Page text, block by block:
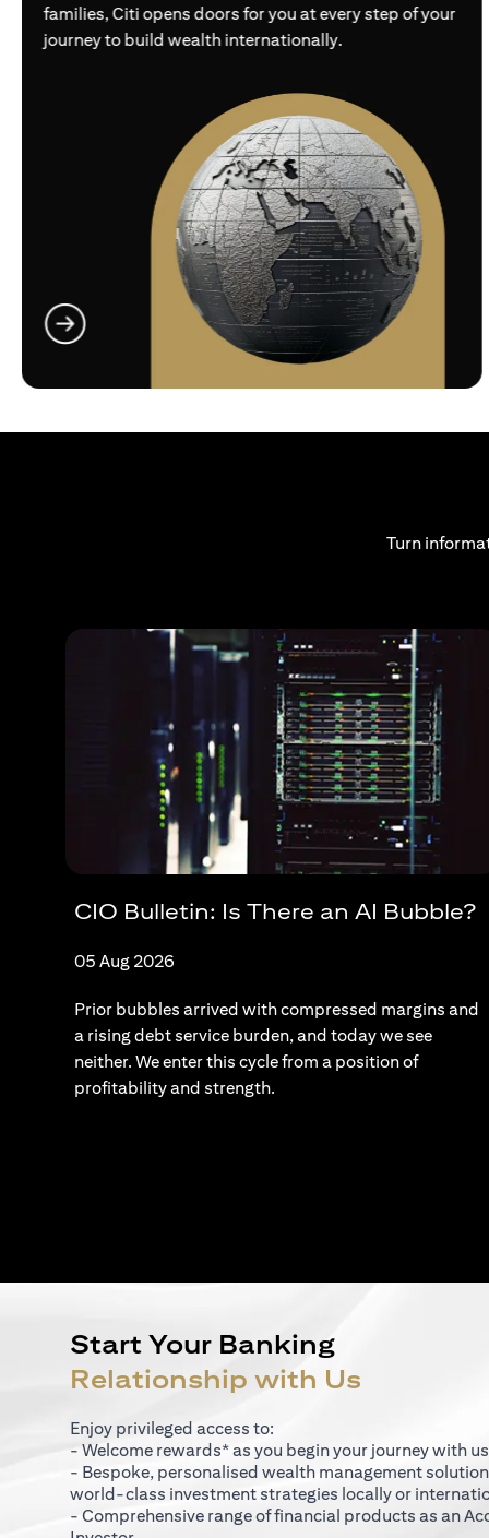
families, Citi opens doors for you at every step of your
journey to build wealth internationally.
Turn
CIO Bulletin: Is There an AI Bubble?
05 Aug 2026
Prior bubbles arrived with compressed margins and
a rising debt service burden, and today we see
neither. We enter this cycle from a position of
profitability and strength.
Start Your Banking
Relationship with Us
Enjoy privileged access to:
- Welcome rewards* as you begin your journey with us
- Bespoke, personalised wealth management
world-class investment strategies locally or
- Comprehensive range of financial products as an